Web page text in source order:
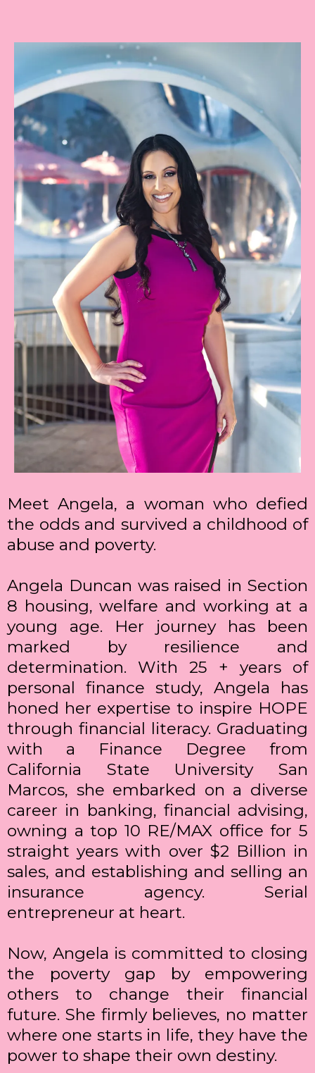
Meet Angela, a woman who defied
the odds and survived a childhood of
abuse and poverty.
Angela Duncan was raised in Section
8 housing, welfare and working at a
young age. Her journey has been
marked by resilience and
determination. With 25 + years of
personal finance study, Angela has
honed her expertise to inspire HOPE
through financial literacy. Graduating
with a Finance Degree from
California State University San
Marcos, she embarked on a diverse
career in banking, financial advising,
owning a top 10 RE/MAX office for 5
straight years with over $2 Billion in
sales, and establishing and selling an
insurance agency. Serial
entrepreneur at heart.
Now, Angela is committed to closing
the poverty gap by empowering
others to change their financial
future. She firmly believes, no matter
where one starts in life, they have the
power to shape their own destiny.